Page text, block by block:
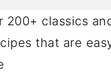
200+ classics
that are